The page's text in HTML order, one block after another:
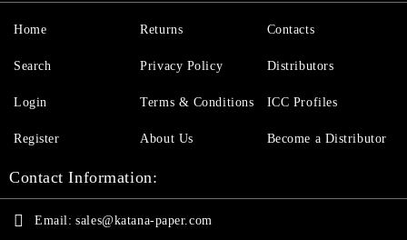
Home
Search
Login
Register
Returns
Privacy Policy
Terms & Conditions
About Us
Contacts
Distributors
ICC Profiles
Become a Distributor
Contact Information:
Email: sales@katana-paper.com